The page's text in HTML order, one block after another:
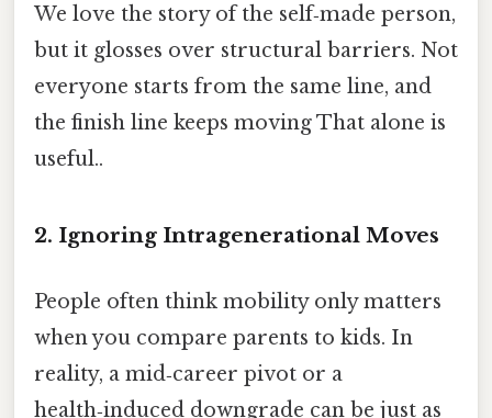
We love the story of the self‑made person,
but it glosses over structural barriers. Not
everyone starts from the same line, and
the finish line keeps moving That alone is
useful..
2. Ignoring Intragenerational Moves
People often think mobility only matters
when you compare parents to kids. In
reality, a mid‑career pivot or a
health‑induced downgrade can be just as